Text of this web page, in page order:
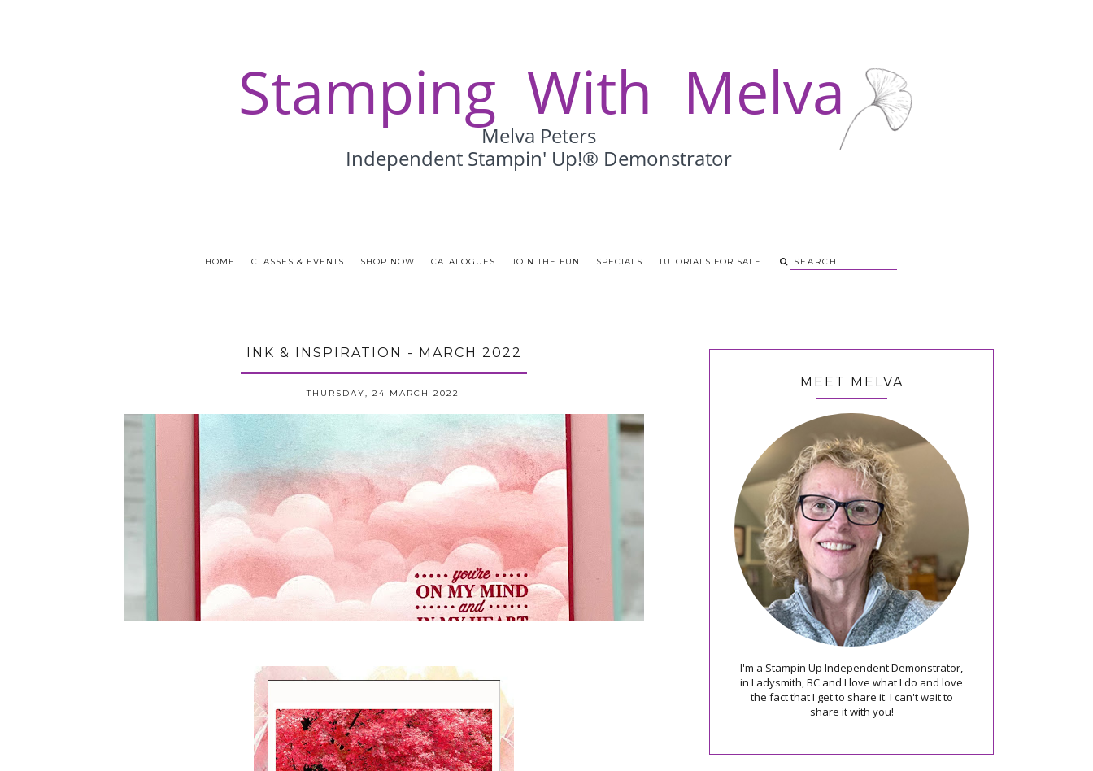
HOME CLASSES & EVENTS SHOP NOW CATALOGUES JOIN THE FUN SPECIALS TUTORIALS FOR SALE
INK & INSPIRATION - MARCH 2022
THURSDAY, 24 MARCH 2022
MEET MELVA
I'm a Stampin Up Independent Demonstrator,
in Ladysmith, BC and I love what I do and love
the fact that I get to share it. I can't wait to
share it with you!